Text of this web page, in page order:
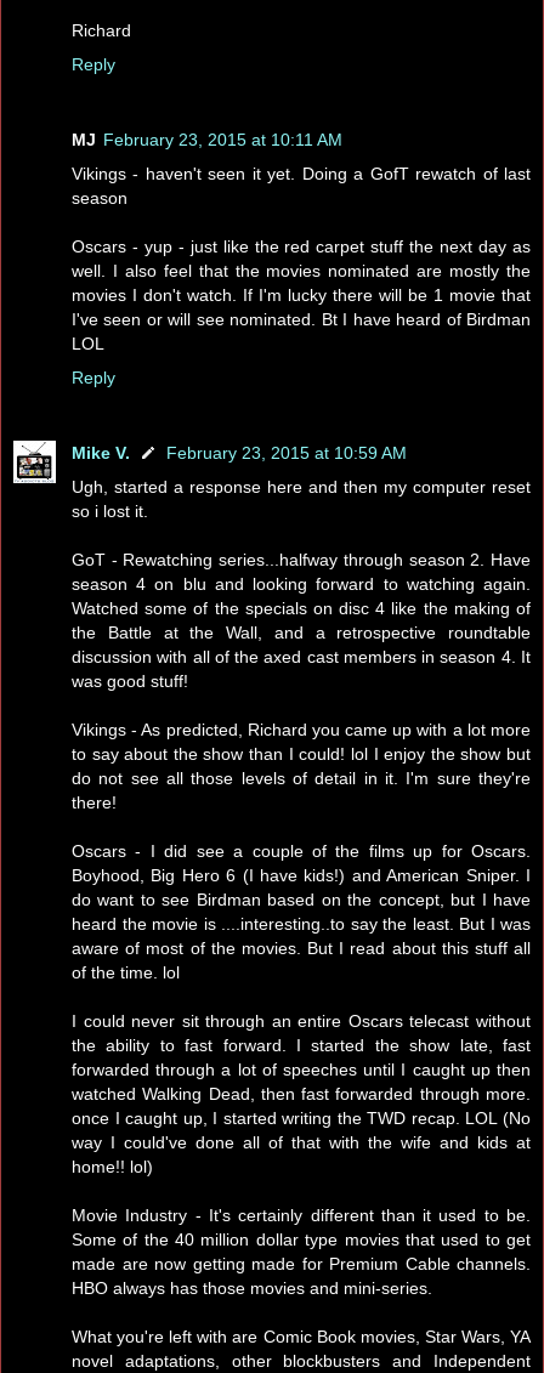
Richard
Reply
MJ February 23, 2015 at 10:11 AM
Vikings - haven't seen it yet. Doing a GofT rewatch of last
season
Oscars - yup - just like the red carpet stuff the next day as
well. I also feel that the movies nominated are mostly the
movies I don't watch. If I'm lucky there will be 1 movie that
I've seen or will see nominated. Bt I have heard of Birdman
LOL
Reply
Mike V.
February 23, 2015 at 10:59 AM
Ugh, started a response here and then my computer reset
so i lost it.
GoT - Rewatching series...halfway through season 2. Have
season 4 on blu and looking forward to watching again.
Watched some of the specials on disc 4 like the making of
the Battle at the Wall, and a retrospective roundtable
discussion with all of the axed cast members in season 4. It
was good stuff!
Vikings - As predicted, Richard you came up with a lot more
to say about the show than I could! lol I enjoy the show but
do not see all those levels of detail in it. I'm sure they're
there!
Oscars - I did see a couple of the films up for Oscars.
Boyhood, Big Hero 6 (I have kids!) and American Sniper. I
do want to see Birdman based on the concept, but I have
heard the movie is ....interesting..to say the least. But I was
aware of most of the movies. But I read about this stuff all
of the time. lol
I could never sit through an entire Oscars telecast without
the ability to fast forward. I started the show late, fast
forwarded through a lot of speeches until I caught up then
watched Walking Dead, then fast forwarded through more.
once I caught up, I started writing the TWD recap. LOL (No
way I could've done all of that with the wife and kids at
home!! lol)
Movie Industry - It's certainly different than it used to be.
Some of the 40 million dollar type movies that used to get
made are now getting made for Premium Cable channels.
HBO always has those movies and mini-series.
What you're left with are Comic Book movies, Star Wars, YA
novel adaptations, other blockbusters and Independent